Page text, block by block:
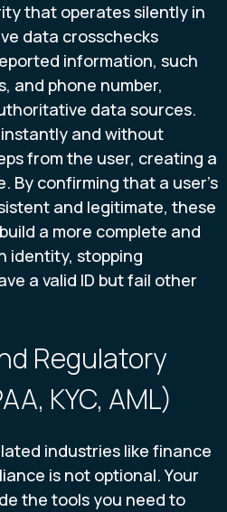
that operates silently in
data crosschecks
information, such
and phone number,
data sources.
and without
from the user, creating a
By confirming that a user's
and legitimate, these
a more complete and
identity, stopping
a valid ID but fail other
Regulatory
KYC, AML)
industries like finance
is not optional. Your
the tools you need to